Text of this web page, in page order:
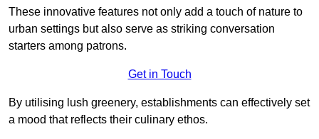
These innovative features not only add a touch of nature to
urban settings but also serve as striking conversation
starters among patrons.
Get in Touch
By utilising lush greenery, establishments can effectively set
a mood that reflects their culinary ethos.